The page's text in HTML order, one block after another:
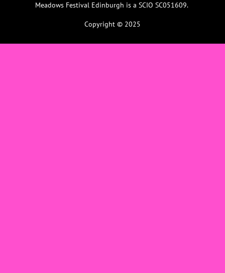
Meadows Festival Edinburgh is a SCIO SC051609.
Copyright © 2025